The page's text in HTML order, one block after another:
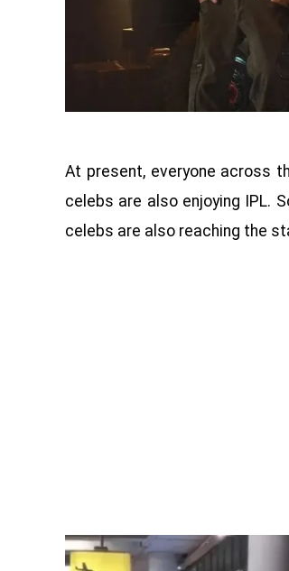
At present, everyone across
celebs are also enjoying IPL.
celebs are also reaching the